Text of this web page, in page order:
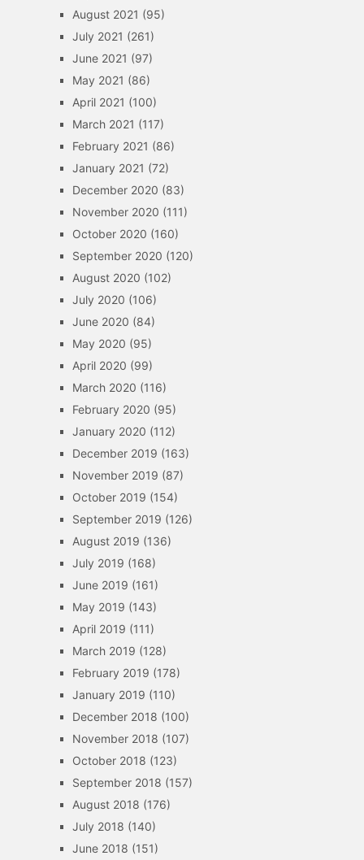
August 2021 (95)
July 2021 (261)
June 2021 (97)
May 2021 (86)
April 2021 (100)
March 2021 (117)
February 2021 (86)
January 2021 (72)
December 2020 (83)
November 2020 (111)
October 2020 (160)
September 2020 (120)
August 2020 (102)
July 2020 (106)
June 2020 (84)
May 2020 (95)
April 2020 (99)
March 2020 (116)
February 2020 (95)
January 2020 (112)
December 2019 (163)
November 2019 (87)
October 2019 (154)
September 2019 (126)
August 2019 (136)
July 2019 (168)
June 2019 (161)
May 2019 (143)
April 2019 (111)
March 2019 (128)
February 2019 (178)
January 2019 (110)
December 2018 (100)
November 2018 (107)
October 2018 (123)
September 2018 (157)
August 2018 (176)
July 2018 (140)
June 2018 (151)